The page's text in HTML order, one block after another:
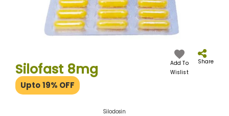
the
beginning
of
the
Silofast 8mg
Upto 19% OFF
Add To
Wislist
Share
Silodosin